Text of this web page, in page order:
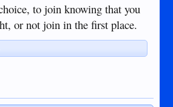
to join knowing that you
or not join in the first place.